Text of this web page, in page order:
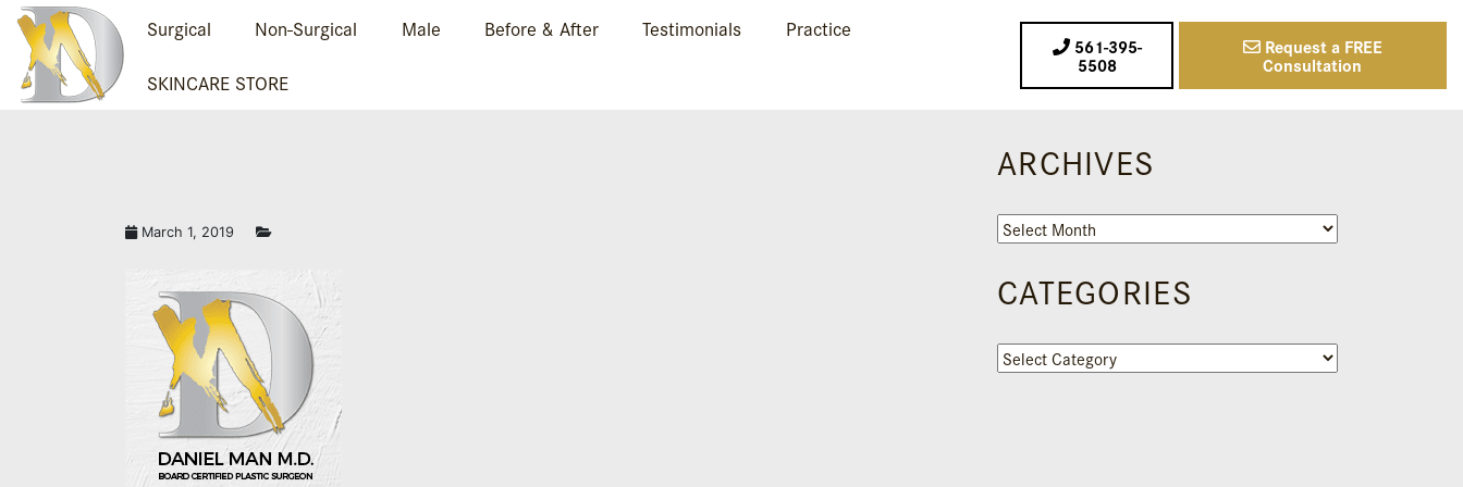
Surgical Non-Surgical Male Before & After Testimonials
Practice
SKINCARE STORE
561-395-
5508
Request a FREE
Consultation
March 1, 2019
ARCHIVES
Archives
CATEGORIES
Categories